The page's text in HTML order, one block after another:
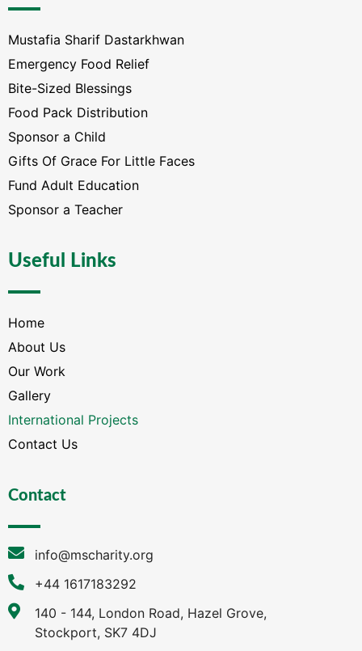
Mustafia Sharif Dastarkhwan
Emergency Food Relief
Bite-Sized Blessings
Food Pack Distribution
Sponsor a Child
Gifts Of Grace For Little Faces
Fund Adult Education
Sponsor a Teacher
Useful Links
Home
About Us
Our Work
Gallery
International Projects
Contact Us
Contact
info@mscharity.org
+44 1617183292
140 - 144, London Road, Hazel Grove,
Stockport, SK7 4DJ